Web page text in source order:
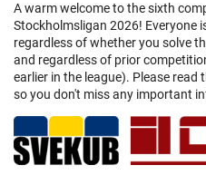
A warm welcome to the sixth
Stockholmsligan 2026! Everyone
regardless of whether you solve
and regardless of prior
earlier in the league). Please
so you don't miss any important